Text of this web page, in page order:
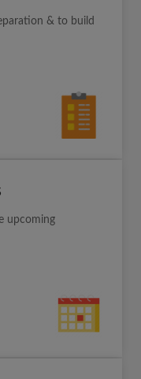
& to build
upcoming